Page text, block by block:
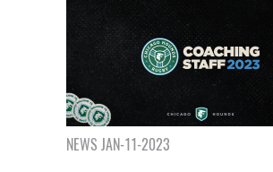
NEWS JAN-11-2023